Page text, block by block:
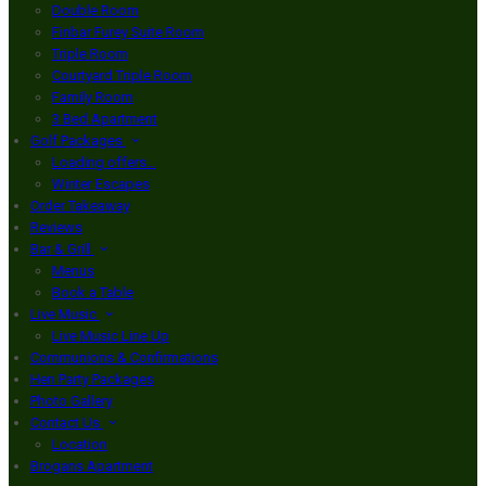
Double Room
Finbar Furey Suite Room
Triple Room
Courtyard Triple Room
Family Room
3 Bed Apartment
Golf Packages
Loading offers…
Winter Escapes
Order Takeaway
Reviews
Bar & Grill
Menus
Book a Table
Live Music
Live Music Line Up
Communions & Confirmations
Hen Party Packages
Photo Gallery
Contact Us
Location
Brogans Apartment